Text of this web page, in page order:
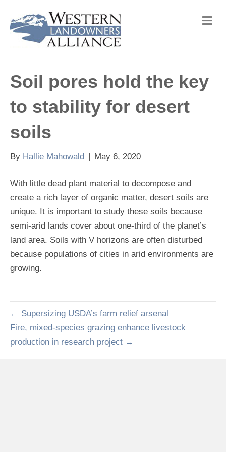
M
e
Soil pores hold the key
to stability for desert
soils
By Hallie Mahowald | May 6, 2020
With little dead plant material to decompose and
create a rich layer of organic matter, desert soils are
unique. It is important to study these soils because
semi-arid lands cover about one-third of the planet’s
land area. Soils with V horizons are often disturbed
because populations of cities in arid environments are
growing.
← Supersizing USDA’s farm relief arsenal
Fire, mixed-species grazing enhance livestock
production in research project →